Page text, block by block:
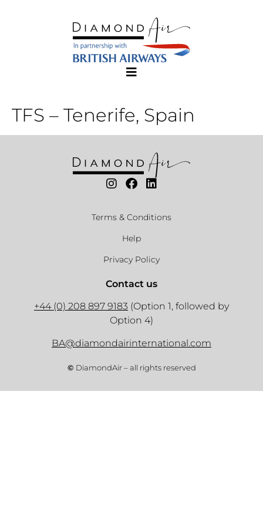
TFS – Tenerife, Spain
Terms & Conditions
Help
Privacy Policy
Contact us
+44 (0) 208 897 9183 (Option 1, followed by
Option 4)
BA@diamondairinternational.com
© DiamondAir – all rights reserved